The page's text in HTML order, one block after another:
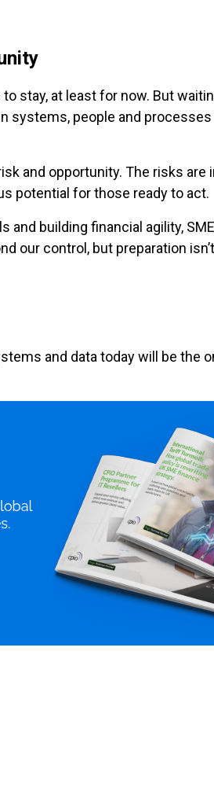
stay, at least for now. But
systems, people and
and opportunity. The risks
potential for those ready to act.
and building financial agility,
our control, but preparation
and data today will be the